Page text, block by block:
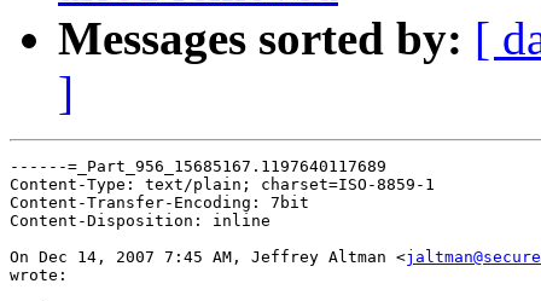
Messages sorted by: [
]
------=_Part_956_15685167.1197640117689
Content-Type: text/plain; charset=ISO-8859-1
Content-Transfer-Encoding: 7bit
Content-Disposition: inline
On Dec 14, 2007 7:45 AM, Jeffrey Altman <
wrote: